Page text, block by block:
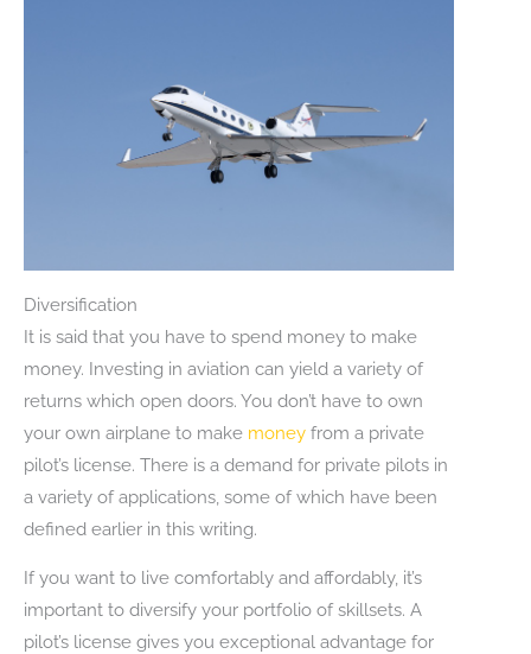
Diversification
It is said that you have to spend money to make
money. Investing in aviation can yield a variety of
returns which open doors. You don’t have to own
your own airplane to make money from a private
pilot’s license. There is a demand for private pilots in
a variety of applications, some of which have been
defined earlier in this writing.
If you want to live comfortably and affordably, it’s
important to diversify your portfolio of skillsets. A
pilot’s license gives you exceptional advantage for